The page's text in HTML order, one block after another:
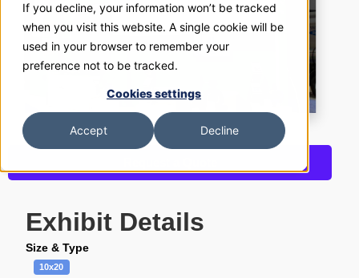
If you decline, your information won’t be tracked
when you visit this website. A single cookie will be
used in your browser to remember your
preference not to be tracked.
Cookies settings
Accept Decline
Exhibit Details
Size & Type
10x20